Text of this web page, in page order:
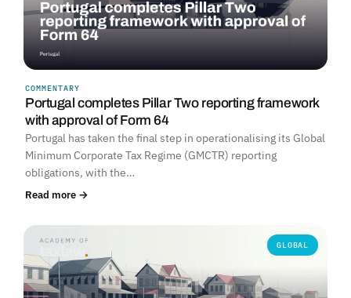
COMMENTARY
Portugal completes Pillar Two reporting framework
with approval of Form 64
Portugal has taken the final step in operationalising its Global
Minimum Corporate Tax Regime (GMCTR) reporting
obligations, with the…
Read more →
GLOBAL